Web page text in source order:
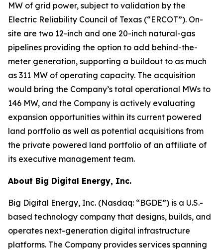
MW of grid power, subject to validation by the
Electric Reliability Council of Texas (“ERCOT”). On-
site are two 12-inch and one 20-inch natural-gas
pipelines providing the option to add behind-the-
meter generation, supporting a buildout to as much
as 311 MW of operating capacity. The acquisition
would bring the Company’s total operational MWs to
146 MW, and the Company is actively evaluating
expansion opportunities within its current powered
land portfolio as well as potential acquisitions from
the private powered land portfolio of an affiliate of
its executive management team.
About Big Digital Energy, Inc.
Big Digital Energy, Inc. (Nasdaq: “BGDE”) is a U.S.-
based technology company that designs, builds, and
operates next-generation digital infrastructure
platforms. The Company provides services spanning